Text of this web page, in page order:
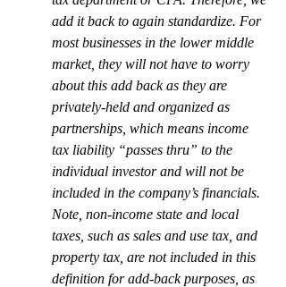
add it back to again standardize. For
most businesses in the lower middle
market, they will not have to worry
about this add back as they are
privately-held and organized as
partnerships, which means income
tax liability “passes thru” to the
individual investor and will not be
included in the company’s financials.
Note, non-income state and local
taxes, such as sales and use tax, and
property tax, are not included in this
definition for add-back purposes, as